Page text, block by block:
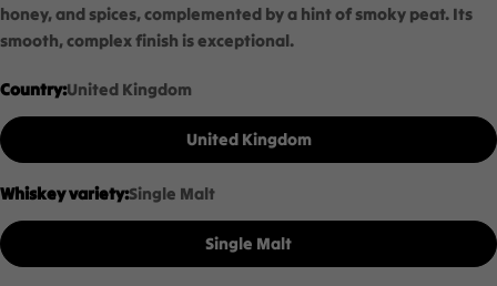
honey, and spices, complemented by a hint of smoky peat. Its
smooth, complex finish is exceptional.
Country:United Kingdom
United Kingdom
Whiskey variety:Single Malt
Single Malt